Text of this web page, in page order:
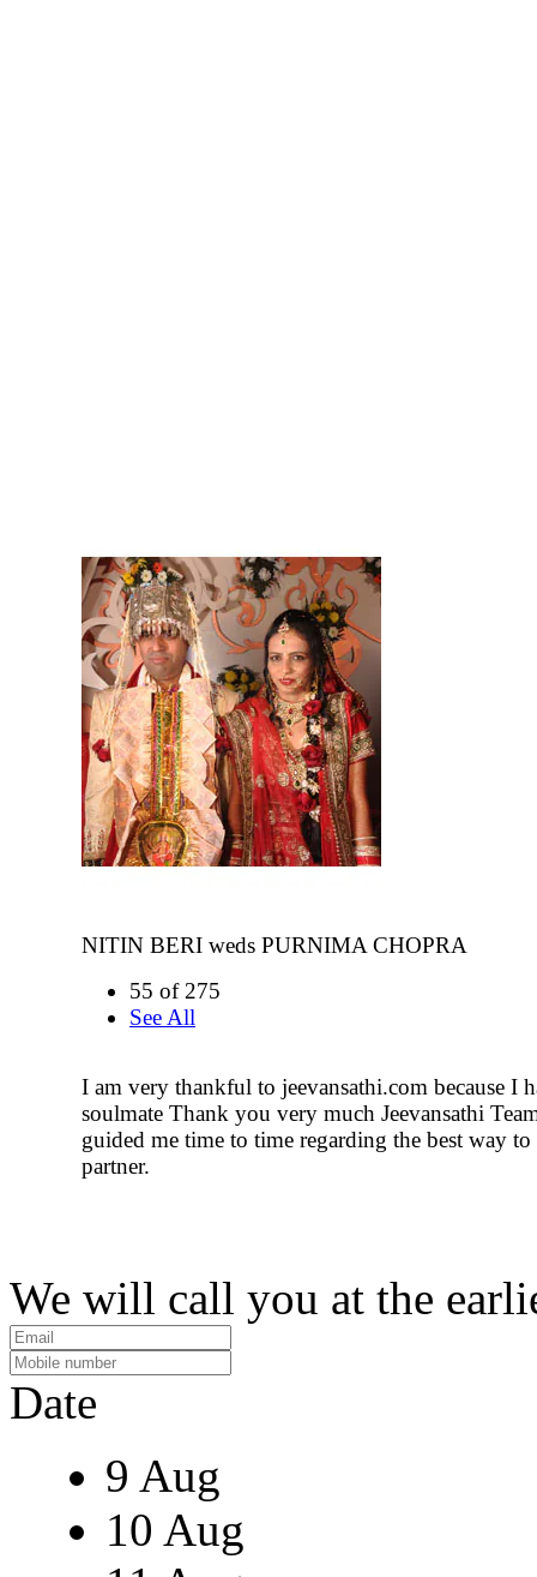
NITIN BERI weds PURNIMA CHOPRA
55 of 275
See All
I am very thankful to jeevansathi.com because I
soulmate Thank you very much Jeevansathi
guided me time to time regarding the best way
partner.
We will call you at the
Date
9 Aug
10 Aug